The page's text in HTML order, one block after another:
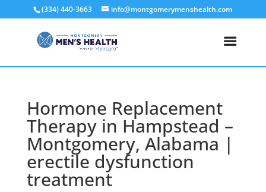
(334) 440-3663 info@montgomerymenshealth.com
Hormone Replacement
Therapy in Hampstead –
Montgomery, Alabama |
erectile dysfunction
treatment